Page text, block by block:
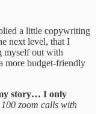
a little copywriting
next level, that I
myself out with
more budget-friendly
story… I only
zoom calls with